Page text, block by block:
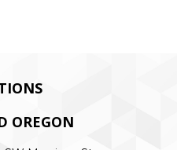
OREGON